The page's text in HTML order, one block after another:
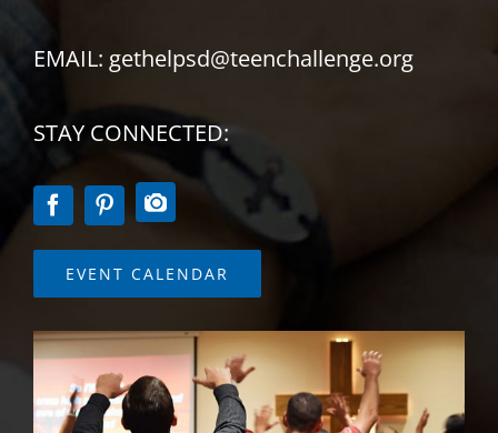
EMAIL: gethelpsd@teenchallenge.org
STAY CONNECTED:
EVENT CALENDAR